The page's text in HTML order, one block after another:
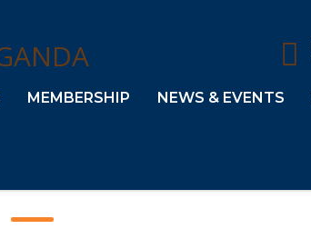
MEMBERSHIP NEWS & EVENTS